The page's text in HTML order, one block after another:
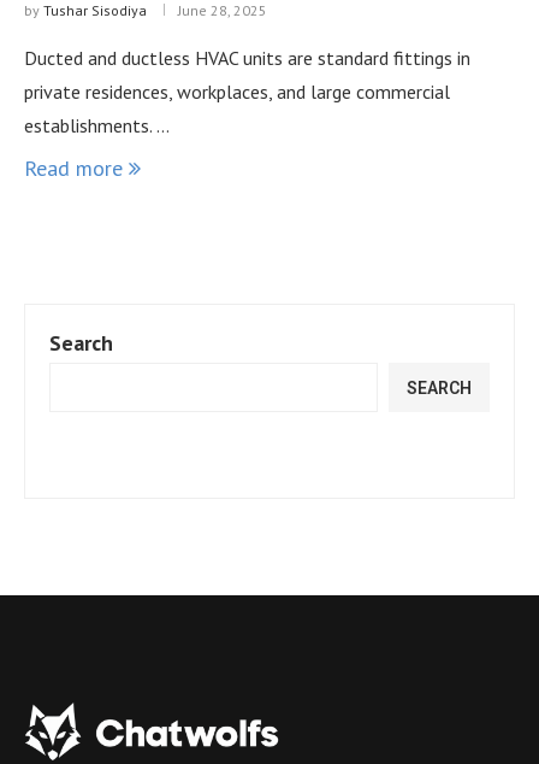
by Tushar Sisodiya June 28, 2025
Ducted and ductless HVAC units are standard fittings in
private residences, workplaces, and large commercial
establishments. …
Read more
Search
SEARCH